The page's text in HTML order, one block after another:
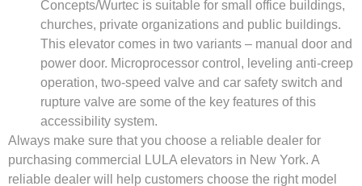
Concepts/Wurtec is suitable for small office buildings,
churches, private organizations and public buildings.
This elevator comes in two variants – manual door and
power door. Microprocessor control, leveling anti-creep
operation, two-speed valve and car safety switch and
rupture valve are some of the key features of this
accessibility system.
Always make sure that you choose a reliable dealer for
purchasing commercial LULA elevators in New York. A
reliable dealer will help customers choose the right model